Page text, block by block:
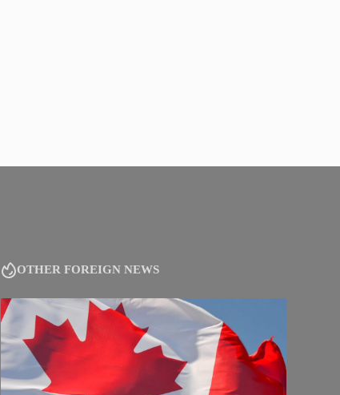
OTHER FOREIGN NEWS